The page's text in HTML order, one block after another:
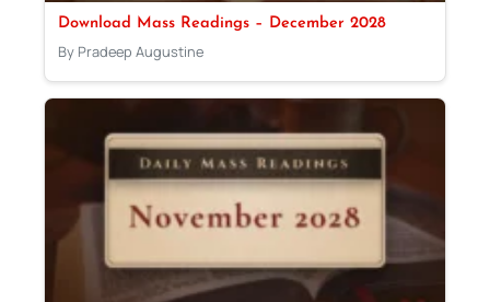
Download Mass Readings – December 2028
By Pradeep Augustine